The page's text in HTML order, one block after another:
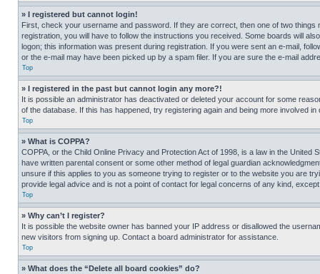
» I registered but cannot login!
First, check your username and password. If they are correct, then one of two
registration, you will have to follow the instructions you received. Some boards will
logon; this information was present during registration. If you were sent an e-mail,
or the e-mail may have been picked up by a spam filer. If you are sure the e-mail
Top
» I registered in the past but cannot login any more?!
It is possible an administrator has deactivated or deleted your account for some
of the database. If this has happened, try registering again and being more involved in
Top
» What is COPPA?
COPPA, or the Child Online Privacy and Protection Act of 1998, is a law in the
have written parental consent or some other method of legal guardian
unsure if this applies to you as someone trying to register or to the website you are
provide legal advice and is not a point of contact for legal concerns of any kind,
Top
» Why can’t I register?
It is possible the website owner has banned your IP address or disallowed the
new visitors from signing up. Contact a board administrator for assistance.
Top
» What does the “Delete all board cookies” do?